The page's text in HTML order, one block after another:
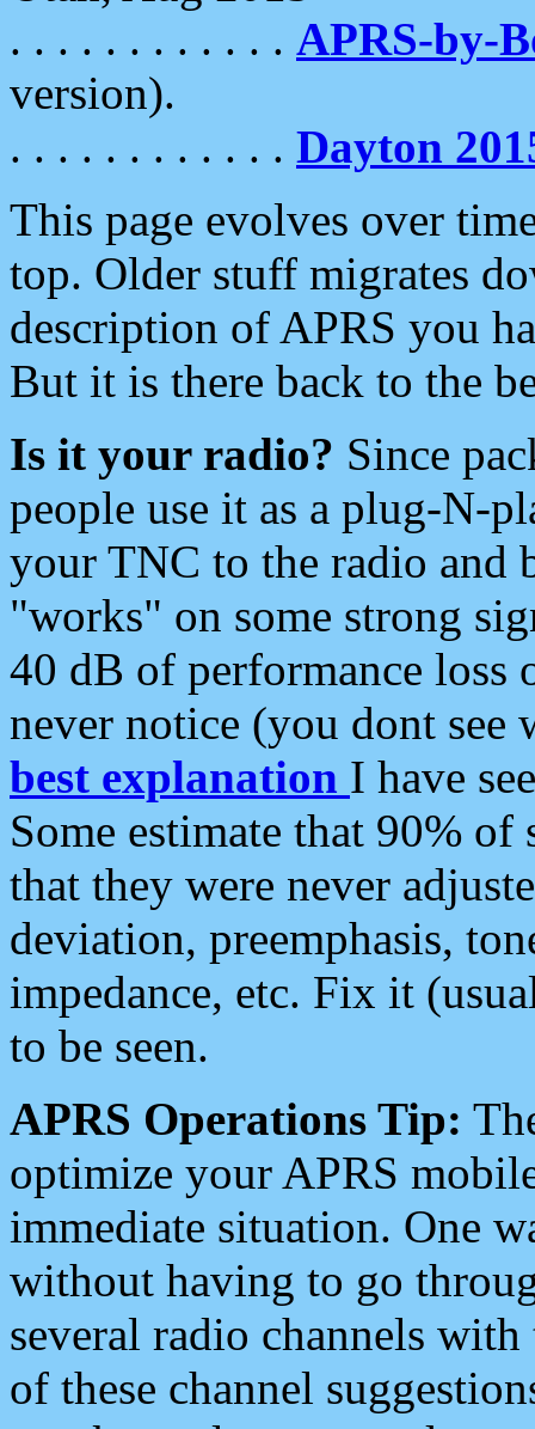
. . . . . . . . . . . . APRS-by-
version).
. . . . . . . . . . . . Dayton
This page evolves over
top. Older stuff migrates
description of APRS you
But it is there back to the
Is it your radio? Since
people use it as a plug-N-
your TNC to the radio and
"works" on some strong
40 dB of performance loss
never notice (you dont see
best explanation I have
Some estimate that 90%
that they were never
deviation, preemphasis,
impedance, etc. Fix it
to be seen.
APRS Operations Tip:
optimize your APRS
immediate situation. One
without having to go
several radio channels
of these channel